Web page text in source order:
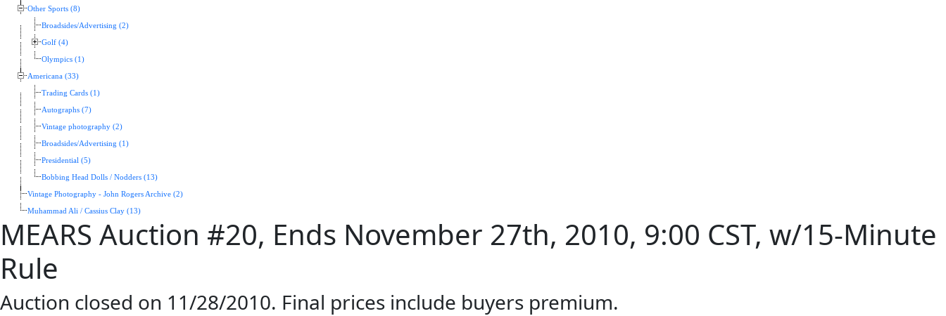
Other Sports (8)
Broadsides/Advertising (2)
Golf (4)
Olympics (1)
Americana (33)
Trading Cards (1)
Autographs (7)
Vintage photography (2)
Broadsides/Advertising (1)
Presidential (5)
Bobbing Head Dolls / Nodders (13)
Vintage Photography - John Rogers Archive (2)
Muhammad Ali / Cassius Clay (13)
MEARS Auction #20, Ends November 27th, 2010, 9:00 CST, w/15-Minute
Rule
Auction closed on 11/28/2010. Final prices include buyers premium.